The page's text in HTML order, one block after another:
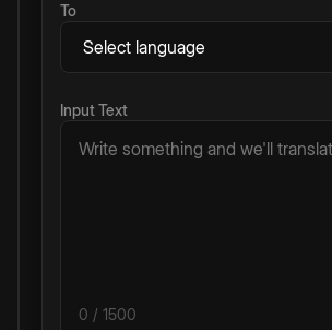
To
Input Text
0 / 1500